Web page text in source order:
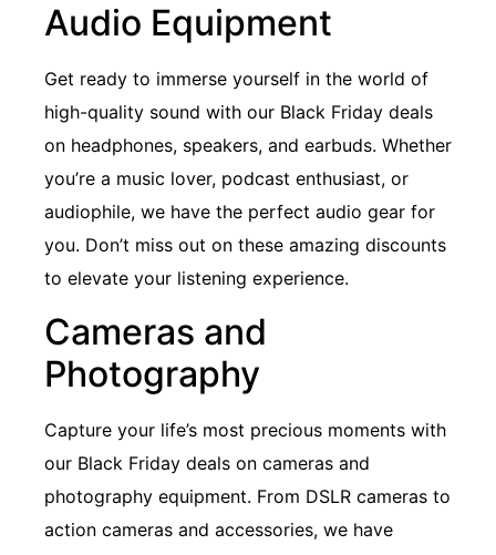
Audio Equipment
Get ready to immerse yourself in the world of
high-quality sound with our Black Friday deals
on headphones, speakers, and earbuds. Whether
you’re a music lover, podcast enthusiast, or
audiophile, we have the perfect audio gear for
you. Don’t miss out on these amazing discounts
to elevate your listening experience.
Cameras and
Photography
Capture your life’s most precious moments with
our Black Friday deals on cameras and
photography equipment. From DSLR cameras to
action cameras and accessories, we have